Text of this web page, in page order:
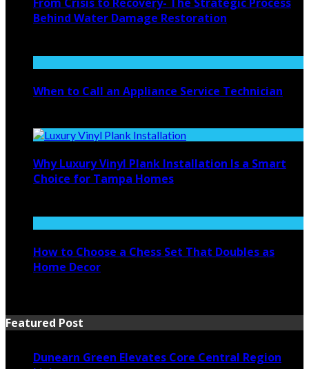
Behind Water Damage Restoration
When to Call an Appliance Service Technician
Why Luxury Vinyl Plank Installation Is a Smart
Choice for Tampa Homes
How to Choose a Chess Set That Doubles as
Home Decor
Featured Post
Dunearn Green Elevates Core Central Region